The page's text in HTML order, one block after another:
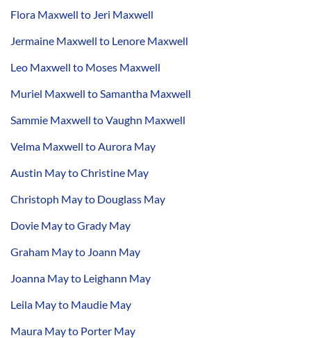
Flora Maxwell to Jeri Maxwell
Jermaine Maxwell to Lenore Maxwell
Leo Maxwell to Moses Maxwell
Muriel Maxwell to Samantha Maxwell
Sammie Maxwell to Vaughn Maxwell
Velma Maxwell to Aurora May
Austin May to Christine May
Christoph May to Douglass May
Dovie May to Grady May
Graham May to Joann May
Joanna May to Leighann May
Leila May to Maudie May
Maura May to Porter May